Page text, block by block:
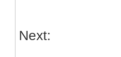
Next: